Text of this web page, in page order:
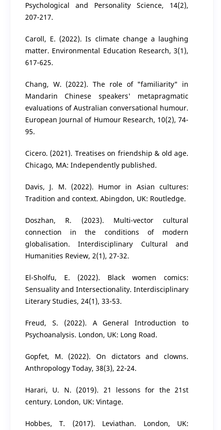
Psychological and Personality Science, 14(2),
207-217.
Caroll, E. (2022). Is climate change a laughing
matter. Environmental Education Research, 3(1),
617-625.
Chang, W. (2022). The role of "familiarity" in
Mandarin Chinese speakers' metapragmatic
evaluations of Australian conversational humour.
European Journal of Humour Research, 10(2), 74-
95.
Cicero. (2021). Treatises on friendship & old age.
Chicago, MA: Independently published.
Davis, J. M. (2022). Humor in Asian cultures:
Tradition and context. Abingdon, UK: Routledge.
Doszhan, R. (2023). Multi-vector cultural
connection in the conditions of modern
globalisation. Interdisciplinary Cultural and
Humanities Review, 2(1), 27-32.
El-Sholfu, E. (2022). Black women comics:
Sensuality and Intersectionality. Interdisciplinary
Literary Studies, 24(1), 33-53.
Freud, S. (2022). A General Introduction to
Psychoanalysis. London, UK: Long Road.
Gopfet, M. (2022). On dictators and clowns.
Anthropology Today, 38(3), 22-24.
Harari, U. N. (2019). 21 lessons for the 21st
century. London, UK: Vintage.
Hobbes, T. (2017). Leviathan. London, UK: